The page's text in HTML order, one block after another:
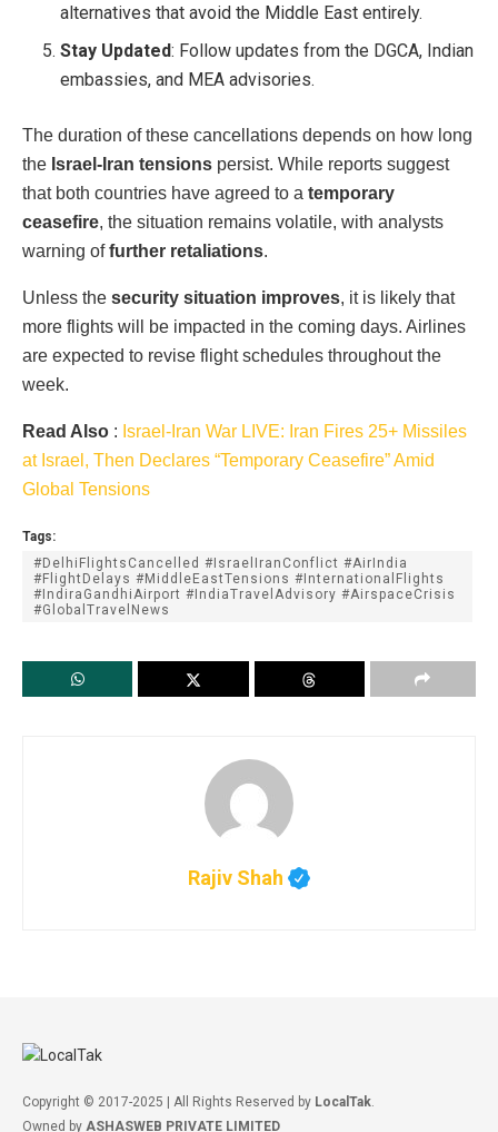
alternatives that avoid the Middle East entirely.
Stay Updated: Follow updates from the DGCA, Indian
embassies, and MEA advisories.
The duration of these cancellations depends on how long
the Israel-Iran tensions persist. While reports suggest
that both countries have agreed to a temporary
ceasefire, the situation remains volatile, with analysts
warning offurther retaliations.
Unless the security situation improves, it is likely that
more flights will be impacted in the coming days. Airlines
are expected to revise flight schedules throughout the
week.
Read Also : Israel-Iran War LIVE: Iran Fires 25+ Missiles
at Israel, Then Declares “Temporary Ceasefire” Amid
Global Tensions
Tags:
#DelhiFlightsCancelled #IsraelIranConflict #AirIndia
#FlightDelays #MiddleEastTensions #InternationalFlights
#IndiraGandhiAirport #IndiaTravelAdvisory #AirspaceCrisis
#GlobalTravelNews
Rajiv Shah
Copyright © 2017-2025 | All Rights Reserved by LocalTak.
Owned by ASHASWEB PRIVATE LIMITED